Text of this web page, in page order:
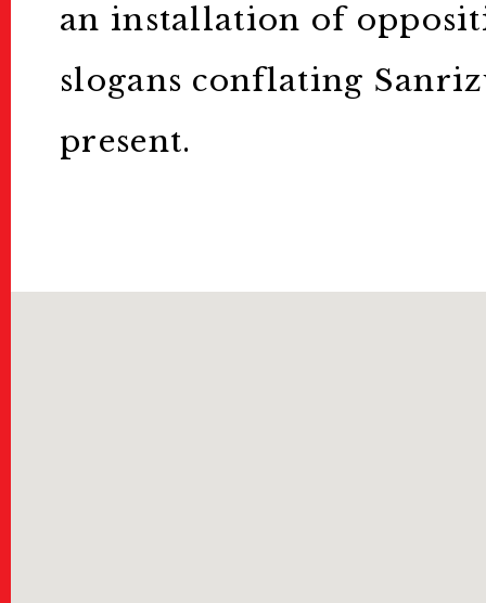
an installation of
slogans conflating
present.